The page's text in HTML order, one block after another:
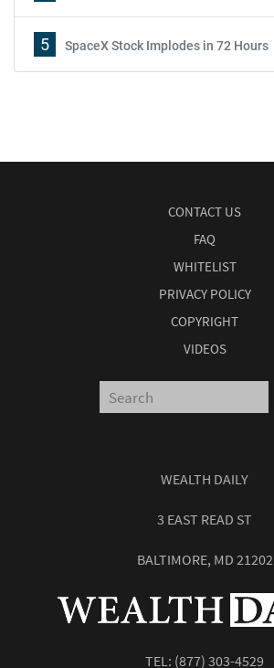
5 SpaceX Stock Implodes in 72 Hours
CONTACT US
FAQ
WHITELIST
PRIVACY POLICY
COPYRIGHT
VIDEOS
WEALTH DAILY
3 EAST READ ST
BALTIMORE, MD 21202
TEL: (877) 303-4529